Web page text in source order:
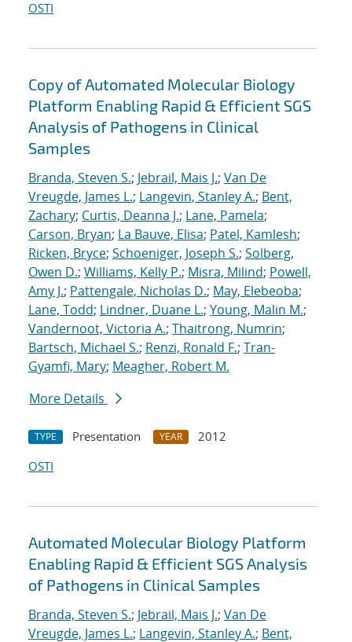
OSTI
Copy of Automated Molecular Biology
Platform Enabling Rapid & Efficient SGS
Analysis of Pathogens in Clinical
Samples
Branda, Steven S.; Jebrail, Mais J.; Van De
Vreugde, James L.; Langevin, Stanley A.; Bent,
Zachary; Curtis, Deanna J.; Lane, Pamela;
Carson, Bryan; La Bauve, Elisa; Patel, Kamlesh;
Ricken, Bryce; Schoeniger, Joseph S.; Solberg,
Owen D.; Williams, Kelly P.; Misra, Milind; Powell,
Amy J.; Pattengale, Nicholas D.; May, Elebeoba;
Lane, Todd; Lindner, Duane L.; Young, Malin M.;
Vandernoot, Victoria A.; Thaitrong, Numrin;
Bartsch, Michael S.; Renzi, Ronald F.; Tran-
Gyamfi, Mary; Meagher, Robert M.
More Details
TYPE Presentation YEAR
2012
OSTI
Automated Molecular Biology Platform
Enabling Rapid & Efficient SGS Analysis
of Pathogens in Clinical Samples
Branda, Steven S.; Jebrail, Mais J.; Van De
Vreugde, James L.; Langevin, Stanley A.; Bent,